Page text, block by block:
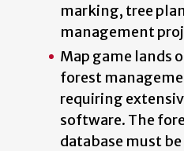
marking, tree
management
Map game lands
forest
requiring
software. The
database must